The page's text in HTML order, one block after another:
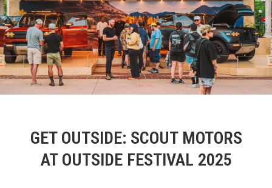
GET OUTSIDE: SCOUT MOTORS
AT OUTSIDE FESTIVAL 2025